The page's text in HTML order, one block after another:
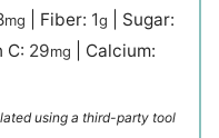
mg Fiber: 1g
Sugar:
C: 29mg
Calcium:
using a third-party tool